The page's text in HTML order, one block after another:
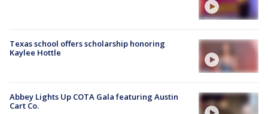
Texas school offers scholarship honoring
Kaylee Hottle
Abbey Lights Up COTA Gala featuring Austin
Cart Co.